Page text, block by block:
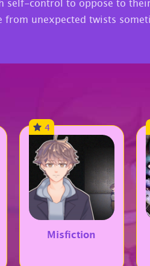
self-control to oppose to
from unexpected twists
4
Misfiction